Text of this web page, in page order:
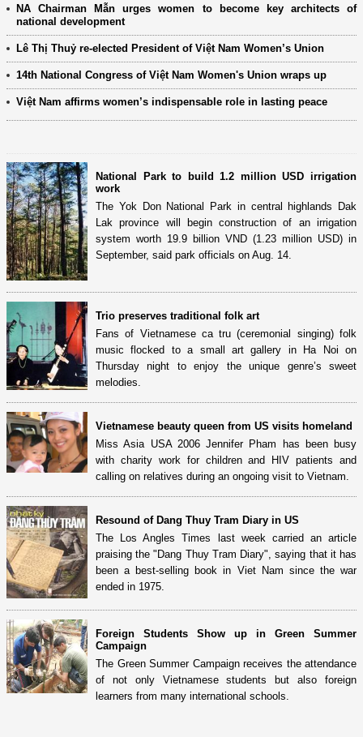
NA Chairman Mẫn urges women to become key architects of
national development
Lê Thị Thuỷ re-elected President of Việt Nam Women’s Union
14th National Congress of Việt Nam Women's Union wraps up
Việt Nam affirms women’s indispensable role in lasting peace
National Park to build 1.2 million USD irrigation
work
The Yok Don National Park in central highlands Dak
Lak province will begin construction of an irrigation
system worth 19.9 billion VND (1.23 million USD) in
September, said park officials on Aug. 14.
Trio preserves traditional folk art
Fans of Vietnamese ca tru (ceremonial singing) folk
music flocked to a small art gallery in Ha Noi on
Thursday night to enjoy the unique genre’s sweet
melodies.
Vietnamese beauty queen from US visits homeland
Miss Asia USA 2006 Jennifer Pham has been busy
with charity work for children and HIV patients and
calling on relatives during an ongoing visit to Vietnam.
Resound of Dang Thuy Tram Diary in US
The Los Angles Times last week carried an article
praising the "Dang Thuy Tram Diary", saying that it has
been a best-selling book in Viet Nam since the war
ended in 1975.
Foreign Students Show up in Green Summer
Campaign
The Green Summer Campaign receives the attendance
of not only Vietnamese students but also foreign
learners from many international schools.